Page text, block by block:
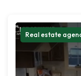
Real estate